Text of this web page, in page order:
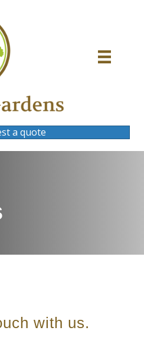
a quote
with us.